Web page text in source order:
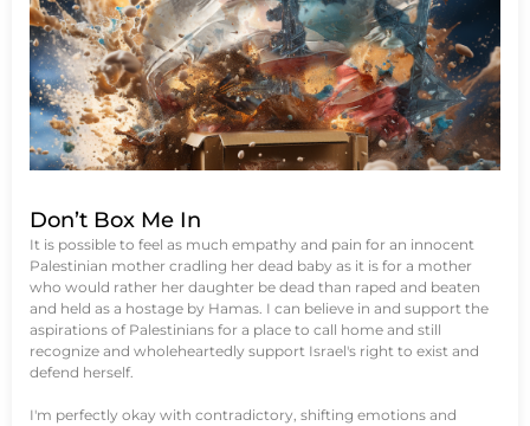
Don’t Box Me In
It is possible to feel as much empathy and pain for an innocent
Palestinian mother cradling her dead baby as it is for a mother
who would rather her daughter be dead than raped and beaten
and held as a hostage by Hamas. I can believe in and support the
aspirations of Palestinians for a place to call home and still
recognize and wholeheartedly support Israel's right to exist and
defend herself.
I'm perfectly okay with contradictory, shifting emotions and